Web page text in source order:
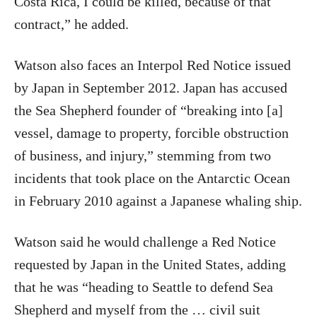
contract,” he added.
Watson also faces an Interpol Red Notice issued
by Japan in September 2012. Japan has accused
the Sea Shepherd founder of “breaking into [a]
vessel, damage to property, forcible obstruction
of business, and injury,” stemming from two
incidents that took place on the Antarctic Ocean
in February 2010 against a Japanese whaling ship.
Watson said he would challenge a Red Notice
requested by Japan in the United States, adding
that he was “heading to Seattle to defend Sea
Shepherd and myself from the … civil suit